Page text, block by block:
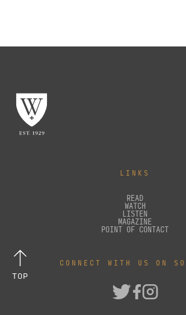
LINKS
READ
WATCH
LISTEN
MAGAZINE
POINT OF CONTACT
CONNECT WITH US ON
TOP